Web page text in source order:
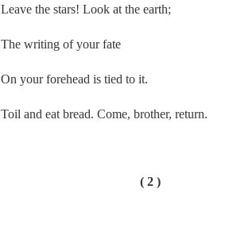
Leave the stars! Look at the earth;
The writing of your fate
On your forehead is tied to it.
Toil and eat bread. Come, brother, return.
( 2 )